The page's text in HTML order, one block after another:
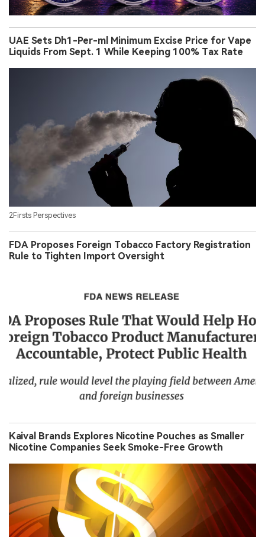
UAE Sets Dh1-Per-ml Minimum Excise Price for Vape
Liquids From Sept. 1 While Keeping 100% Tax Rate
2Firsts Perspectives
FDA Proposes Foreign Tobacco Factory Registration
Rule to Tighten Import Oversight
Kaival Brands Explores Nicotine Pouches as Smaller
Nicotine Companies Seek Smoke-Free Growth